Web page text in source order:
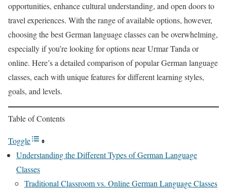
opportunities, enhance cultural understanding, and open doors to
travel experiences. With the range of available options, however,
choosing the best German language classes can be overwhelming,
especially if you’re looking for options near Urmar Tanda or
online. Here’s a detailed comparison of popular German language
classes, each with unique features for different learning styles,
goals, and levels.
Table of Contents
Toggle
Understanding the Different Types of German Language
Classes
Traditional Classroom vs. Online German Language Classes